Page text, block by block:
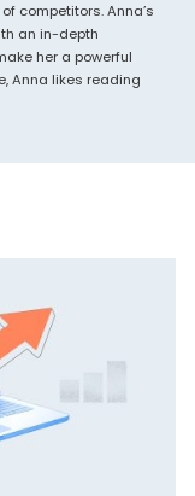
competitors. Anna’s
an in-depth
her a powerful
Anna likes reading